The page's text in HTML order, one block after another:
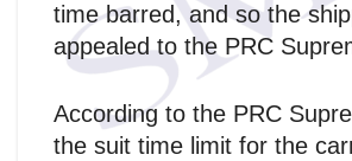
time barred, and so the
appealed to the PRC
According to the PRC
the suit time limit for the